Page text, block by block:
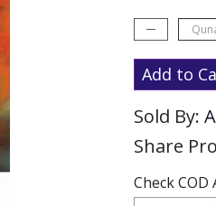
Add to
Sold By:
Share
Check COD